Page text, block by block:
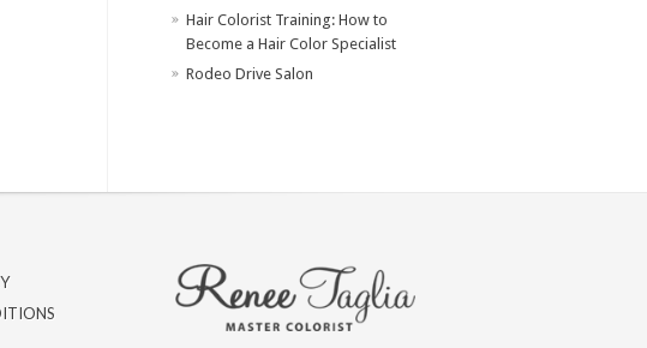
Hair Colorist Training: How to
Become a Hair Color Specialist
Rodeo Drive Salon